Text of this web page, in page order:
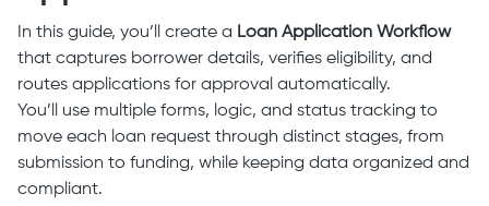
In this guide, you’ll create a Loan Application Workflow
that captures borrower details, verifies eligibility, and
routes applications for approval automatically.
You’ll use multiple forms, logic, and status tracking to
move each loan request through distinct stages, from
submission to funding, while keeping data organized and
compliant.